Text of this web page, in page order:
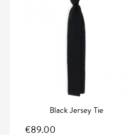
Black Jersey Tie
€89.00